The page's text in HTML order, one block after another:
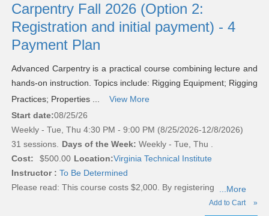
Carpentry Fall 2026 (Option 2:
Registration and initial payment) - 4
Payment Plan
Advanced Carpentry is a practical course combining lecture and
hands-on instruction. Topics include: Rigging Equipment; Rigging
Practices; Properties ...
View More
Start date:08/25/26
Weekly - Tue, Thu 4:30 PM - 9:00 PM (8/25/2026-12/8/2026)
31 sessions. Days of the Week: Weekly - Tue, Thu .
Cost:
$500.00 Location:Virginia Technical Institute
Instructor : To Be Determined
Please read: This course costs $2,000. By registering ...More
Add to Cart »